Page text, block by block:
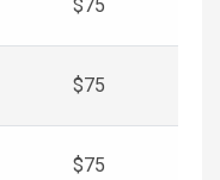
$75
$75
$75